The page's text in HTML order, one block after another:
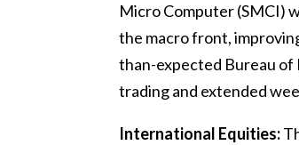
Micro Computer (SMCI)
the macro front,
than-expected Bureau of
trading and extended
International Equities: